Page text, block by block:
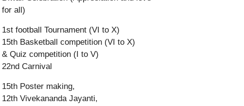
for all)
1st football Tournament (VI to X)
15th Basketball competition (VI to X)
& Quiz competition (I to V)
22nd Carnival
15th Poster making,
12th Vivekananda Jayanti,